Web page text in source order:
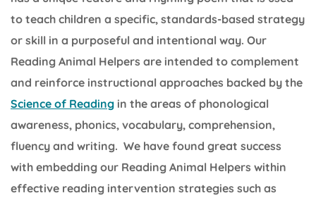
to teach children a specific, standards-based strategy
or skill in a purposeful and intentional way. Our
Reading Animal Helpers are intended to complement
and reinforce instructional approaches backed by the
Science of Reading in the areas of phonological
awareness, phonics, vocabulary, comprehension,
fluency and writing. We have found great success
with embedding our Reading Animal Helpers within
effective reading intervention strategies such as